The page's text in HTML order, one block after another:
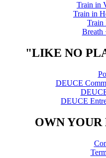
Train in
Train in
Train
Breath
"LIKE NO
DEUCE
DEUCE
OWN